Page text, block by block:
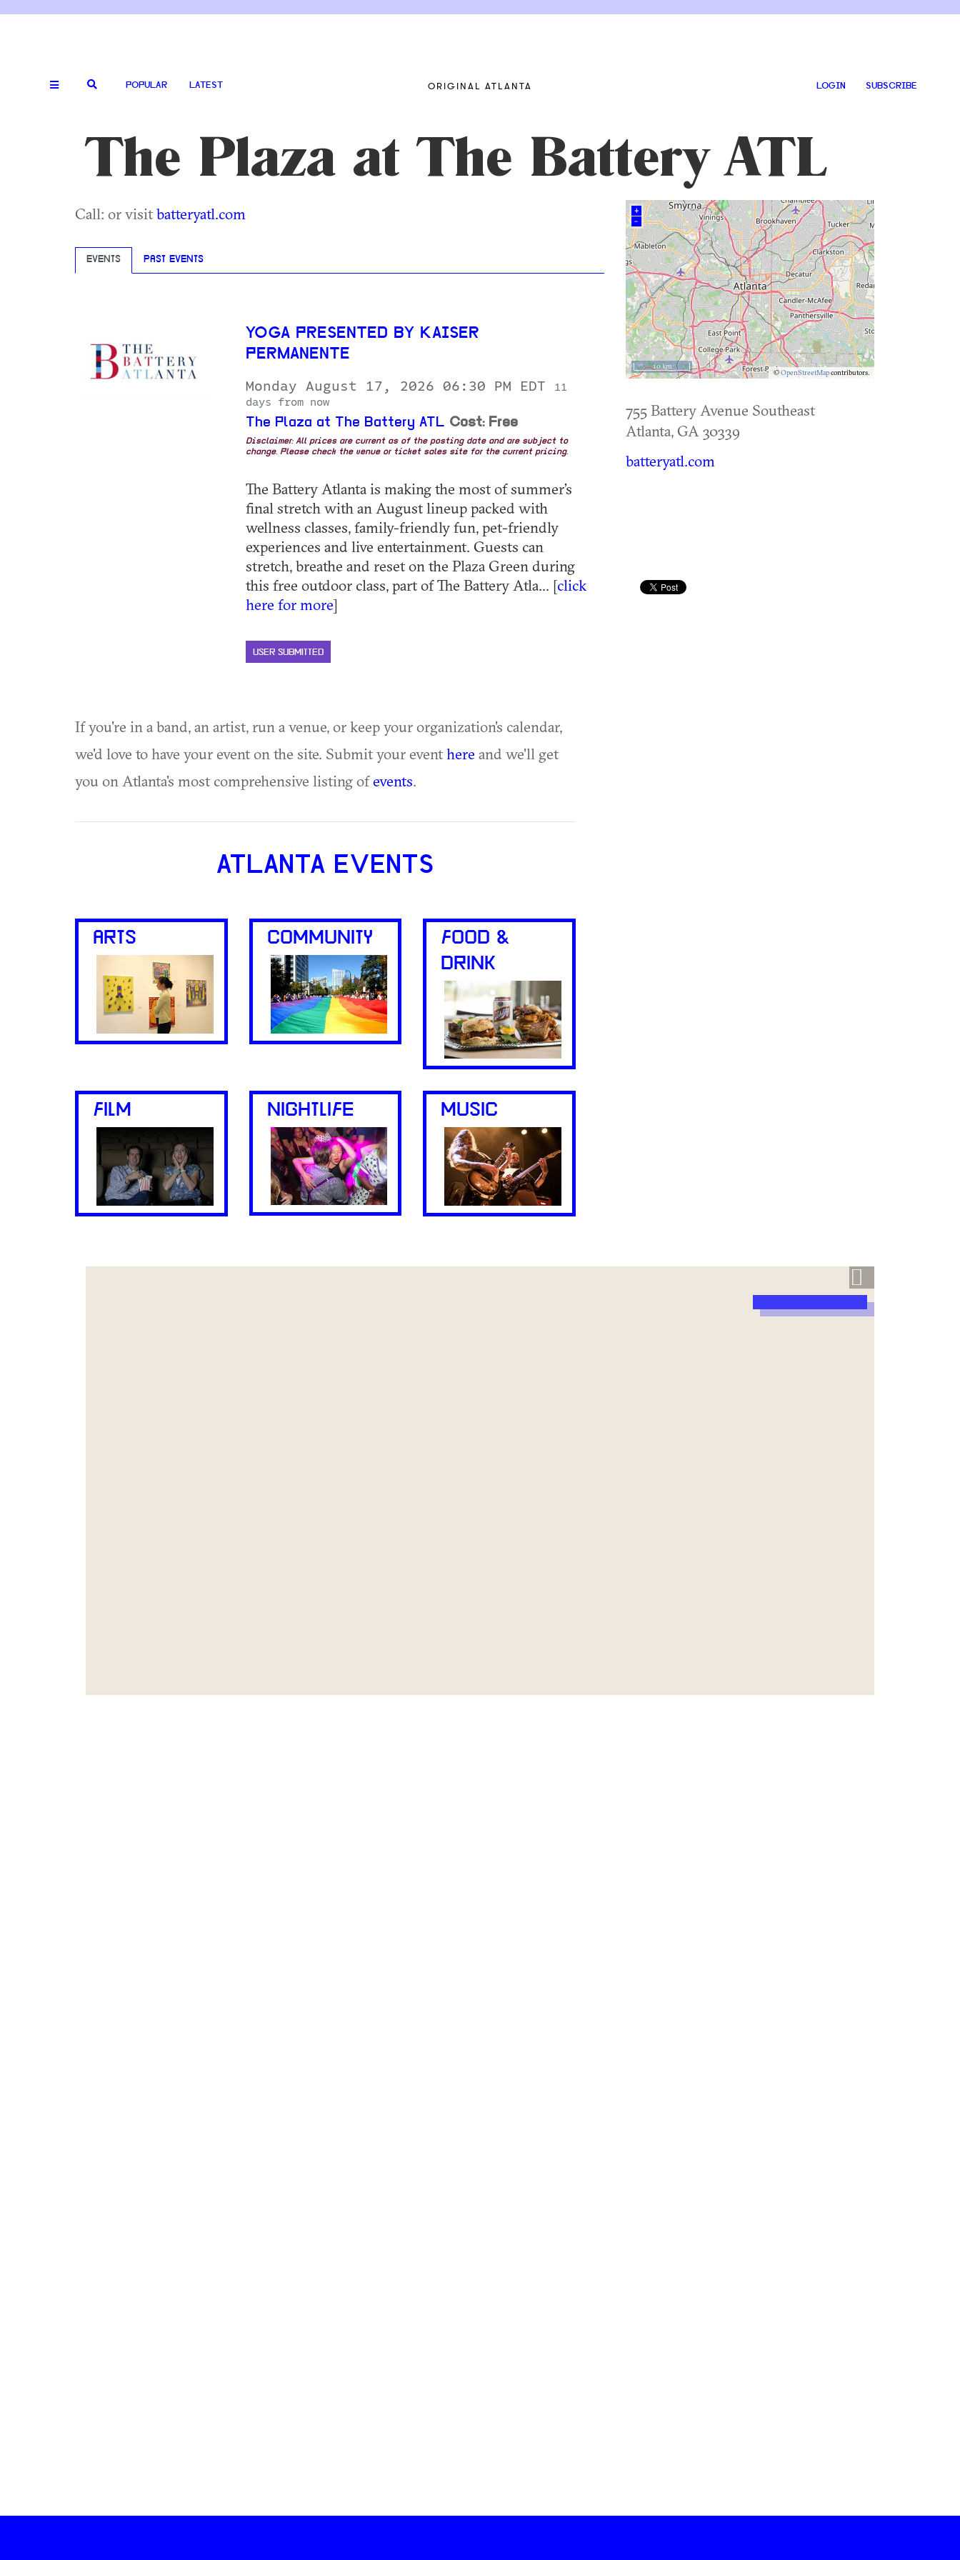
POPULAR LATEST ORIGINAL ATLANTA LOGIN SUBSCRIBE
The Plaza at The Battery ATL
Call: or visitbatteryatl.com
EVENTS PAST EVENTS
YOGA PRESENTED BY KAISER
PERMANENTE
Monday August 17, 2026 06:30 PM EDT
11
days from now
The Plaza at The Battery ATL Cost: Free
Disclaimer: All prices are current as of the posting date and are subject to
change. Please check the venue or ticket sales site for the current pricing.
The Battery Atlanta is making the most of summer’s
final stretch with an August lineup packed with
wellness classes, family-friendly fun, pet-friendly
experiences and live entertainment. Guests can
stretch, breathe and reset on the Plaza Green during
this free outdoor class, part of The Battery Atla... [click
here for more]
USER SUBMITTED
If you're in a band, an artist, run a venue, or keep your organization's calendar,
we'd love to have your event on the site. Submit your eventhere and we'll get
you on Atlanta's most comprehensive listing ofevents.
ATLANTA EVENTS
ARTS COMMUNITY
FOOD &
DRINK
FILM NIGHTLIFE MUSIC
+
–
©OpenStreetMapcontributors.
10 km
755 Battery Avenue Southeast
Atlanta, GA 30339
batteryatl.com